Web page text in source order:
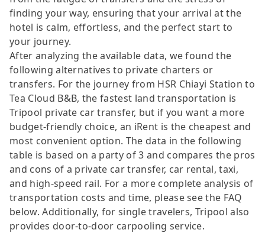
finding your way, ensuring that your arrival at the
hotel is calm, effortless, and the perfect start to
your journey.
After analyzing the available data, we found the
following alternatives to private charters or
transfers. For the journey from HSR Chiayi Station to
Tea Cloud B&B, the fastest land transportation is
Tripool private car transfer, but if you want a more
budget-friendly choice, an iRent is the cheapest and
most convenient option. The data in the following
table is based on a party of 3 and compares the pros
and cons of a private car transfer, car rental, taxi,
and high-speed rail. For a more complete analysis of
transportation costs and time, please see the FAQ
below. Additionally, for single travelers, Tripool also
provides door-to-door carpooling service.